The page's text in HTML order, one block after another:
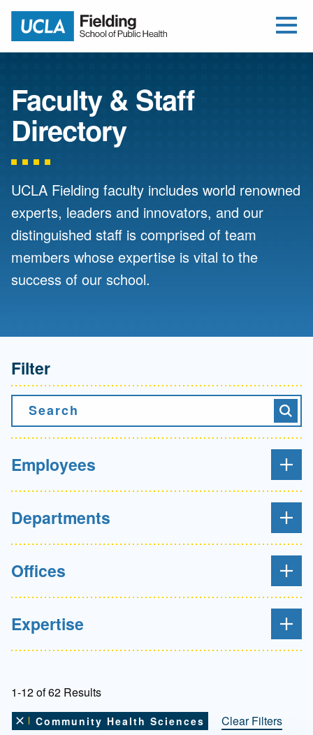
Return to home
Faculty & Staff
Directory
UCLA Fielding faculty includes world renowned
experts, leaders and innovators, and our
distinguished staff is comprised of team
members whose expertise is vital to the
success of our school.
Filter
Search
Employees
Departments
Offices
Expertise
1-12 of 62 Results
Remove this filter
Community Health Sciences Clear Filters